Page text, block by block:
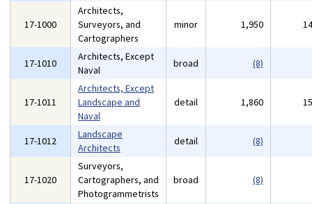
17-1000
Architects,
Surveyors, and
Cartographers
minor 1,950
17-1010
Architects, Except
Naval
broad (8)
17-1011
Architects, Except
Landscape and
Naval
detail 1,860
17-1012
Landscape
Architects
detail (8)
17-1020
Surveyors,
Cartographers, and
Photogrammetrists
broad (8)